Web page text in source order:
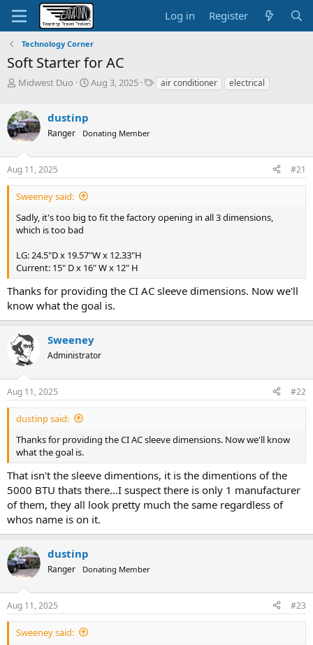
Log in Register
Technology Corner
Soft Starter for AC
T
e
a
d
s
t
a
r
e
r
Midwest Duo
S
t
a
e
Aug 3, 2025
Tair conditioner electrical
dustinp
Ranger Donating Member
Aug 11, 2025 #21
Sweeney said:
Sadly, it's too big to fit the factory opening in all 3 dimensions,
which is too bad
LG: 24.5"D x 19.57"W x 12.33"H
Current: 15" D x 16" W x 12" H
Thanks for providing the CI AC sleeve dimensions. Now we'll
know what the goal is.
Sweeney
Administrator
Aug 11, 2025 #22
dustinp said:
Thanks for providing the CI AC sleeve dimensions. Now we'll know
what the goal is.
That isn't the sleeve dimentions, it is the dimentions of the
5000 BTU thats there...I suspect there is only 1 manufacturer
of them, they all look pretty much the same regardless of
whos name is on it.
dustinp
Ranger Donating Member
Aug 11, 2025 #23
Sweeney said: